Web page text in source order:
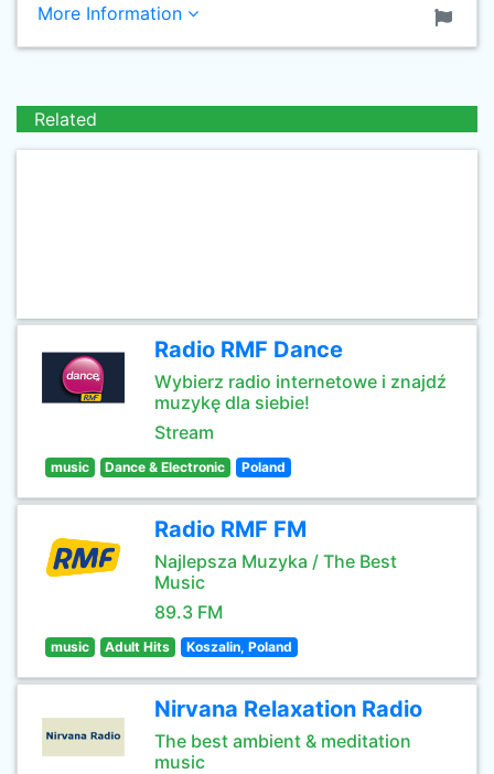
More Information
Related
Radio RMF Dance
Wybierz radio internetowe i znajdź
muzykę dla siebie!
Stream
music Dance & Electronic Poland
Radio RMF FM
Najlepsza Muzyka / The Best
Music
89.3 FM
music Adult Hits Koszalin, Poland
Nirvana Relaxation Radio
The best ambient & meditation
music